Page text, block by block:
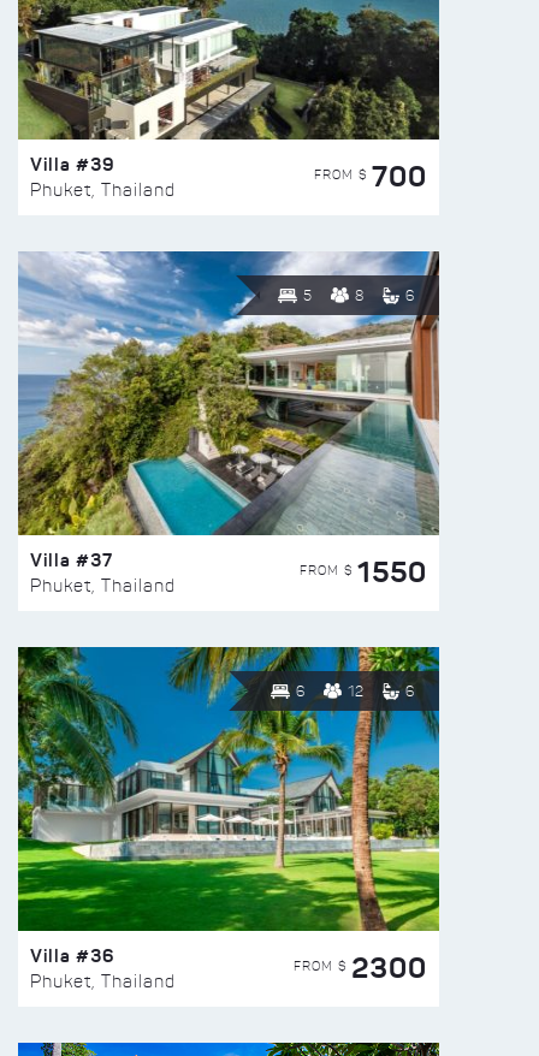
Villa #39
Phuket, Thailand
FROM $ 700
5 8 6
Villa #37
Phuket, Thailand
FROM $ 1550
6 12 6
Villa #36
Phuket, Thailand
FROM $ 2300